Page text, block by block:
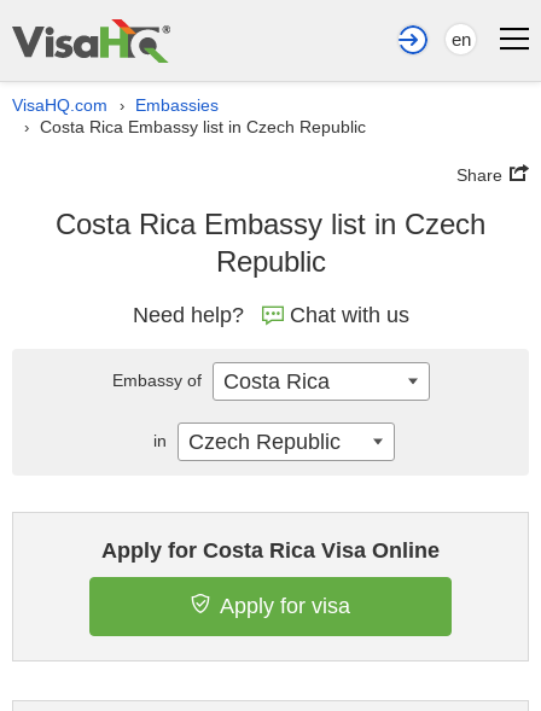
en
VisaHQ.com › Embassies
› Costa Rica Embassy list in Czech Republic
Share
Costa Rica Embassy list in Czech
Republic
Need help? Chat with us
Apply for Costa Rica Visa Online
Apply for visa
Embassy of Costa Rica
in Czech Republic